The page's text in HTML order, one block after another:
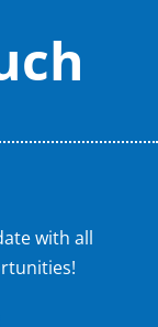
with all